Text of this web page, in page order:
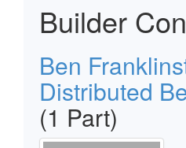
Builder
Ben
Distributed
(1 Part)